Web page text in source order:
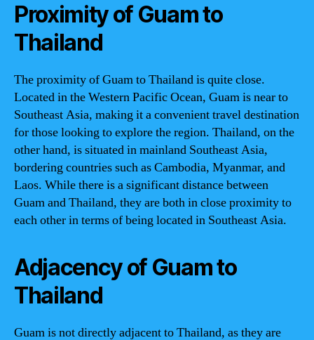
Proximity of Guam to
Thailand
The proximity of Guam to Thailand is quite close.
Located in the Western Pacific Ocean, Guam is near to
Southeast Asia, making it a convenient travel destination
for those looking to explore the region. Thailand, on the
other hand, is situated in mainland Southeast Asia,
bordering countries such as Cambodia, Myanmar, and
Laos. While there is a significant distance between
Guam and Thailand, they are both in close proximity to
each other in terms of being located in Southeast Asia.
Adjacency of Guam to
Thailand
Guam is not directly adjacent to Thailand, as they are